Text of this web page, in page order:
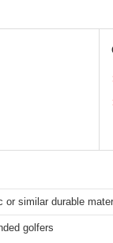
or similar durable
golfers